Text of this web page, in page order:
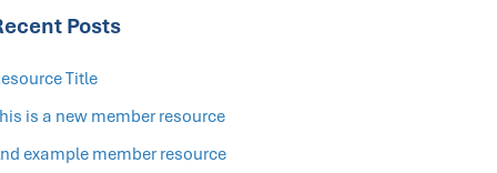
Posts
Title
is a new member resource
example member resource